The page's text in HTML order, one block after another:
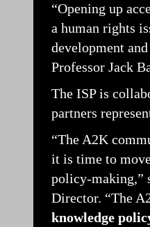
“Opening up
a human rights
development
Professor Jack
The ISP is
partners
“The A2K
it is time to
policy-making,”
Director. “The
knowledge